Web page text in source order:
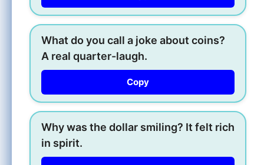
What do you call a joke about coins?
A real quarter-laugh.
Copy
Why was the dollar smiling? It felt rich
in spirit.